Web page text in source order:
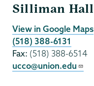
Silliman Hall
View in Google Maps
(518) 388-6131
Fax: (518) 388-6514
ucco@union.edu